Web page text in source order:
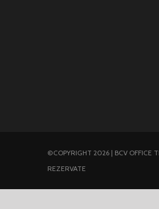
©COPYRIGHT 2026 | BCV OFFICE
REZERVATE